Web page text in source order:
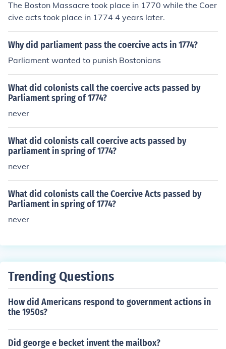
The Boston Massacre took place in 1770 while the Coer
cive acts took place in 1774 4 years later.
Why did parliament pass the coercive acts in 1774?
Parliament wanted to punish Bostonians
What did colonists call the coercive acts passed by
Parliament spring of 1774?
never
What did colonists call coercive acts passed by
parliament in spring of 1774?
never
What did colonists call the Coercive Acts passed by
Parliament in spring of 1774?
never
Trending Questions
How did Americans respond to government actions in
the 1950s?
Did george e becket invent the mailbox?